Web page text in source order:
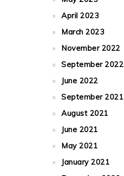
April 2023
March 2023
November 2022
September 2022
June 2022
September 2021
August 2021
June 2021
May 2021
January 2021